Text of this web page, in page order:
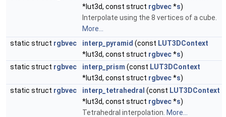
*lut3d, const struct rgbvec*s)
Interpolate using the 8 vertices of a cube.
More...
static struct rgbvec interp_pyramid (const LUT3DContext
*lut3d, const struct rgbvec*s)
static struct rgbvec interp_prism (const LUT3DContext
*lut3d, const struct rgbvec*s)
static struct rgbvec interp_tetrahedral (const LUT3DContext
*lut3d, const struct rgbvec*s)
Tetrahedral interpolation. More...